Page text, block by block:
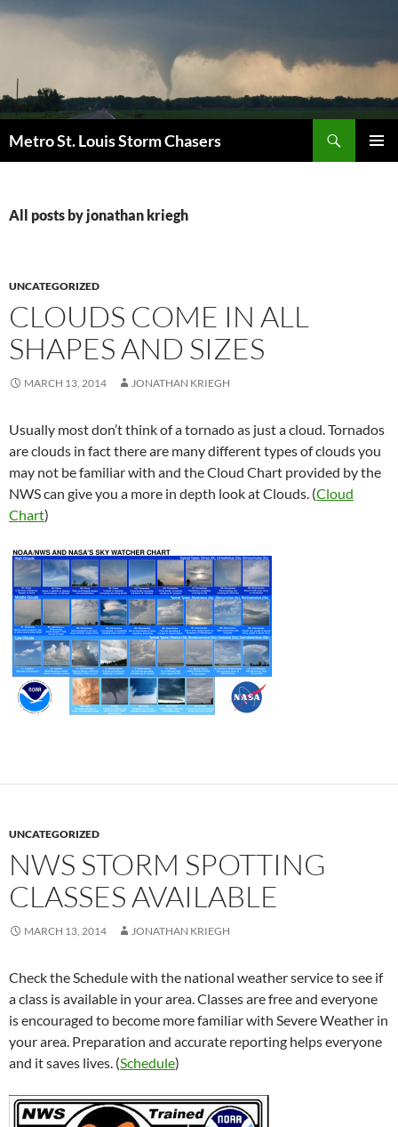
Skip
Metro St. Louis Storm Chasers
All posts by jonathan kriegh
UNCATEGORIZED
CLOUDS COME IN ALL
SHAPES AND SIZES
MARCH 13, 2014 JONATHAN KRIEGH
Usually most don’t think of a tornado as just a cloud. Tornados
are clouds in fact there are many different types of clouds you
may not be familiar with and the Cloud Chart provided by the
NWS can give you a more in depth look at Clouds. (Cloud
Chart)
UNCATEGORIZED
NWS STORM SPOTTING
CLASSES AVAILABLE
MARCH 13, 2014 JONATHAN KRIEGH
Check the Schedule with the national weather service to see if
a class is available in your area. Classes are free and everyone
is encouraged to become more familiar with Severe Weather in
your area. Preparation and accurate reporting helps everyone
and it saves lives. (Schedule)